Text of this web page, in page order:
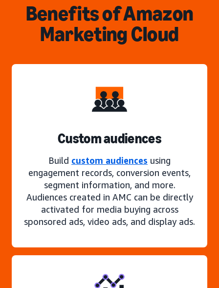
Benefits of Amazon
Marketing Cloud
Custom audiences
Build custom audiences using
engagement records, conversion events,
segment information, and more.
Audiences created in AMC can be directly
activated for media buying across
sponsored ads, video ads, and display ads.